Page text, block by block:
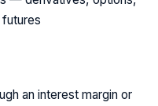
an interest margin or